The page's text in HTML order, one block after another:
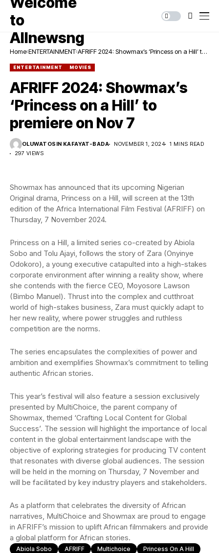
Home ENTERTAINMENT AFRIFF 2024: Showmax’s ‘Princess on a Hill’ to
ENTERTAINMENT MOVIES
AFRIFF 2024: Showmax’s
‘Princess on a Hill’ to
premiere on Nov 7
OLUWATOSIN KAFAYAT-BADA NOVEMBER 1, 2024
1 MINS READ
297 VIEWS
Showmax has announced that its upcoming Nigerian
Original drama, Princess on a Hill, will screen at the 13th
edition of the Africa International Film Festival (AFRIFF) on
Thursday, 7 November 2024.
Princess on a Hill, a limited series co-created by Abiola
Sobo and Tolu Ajayi, follows the story of Zara (Onyinye
Odokoro), a young executive catapulted into a high-stakes
corporate environment after winning a reality show, where
she contends with the fierce CEO, Moyosore Lawson
(Bimbo Manuel). Thrust into the complex and cutthroat
world of high-stakes business, Zara must quickly adapt to
her new reality, where power struggles and ruthless
competition are the norms.
The series encapsulates the complexities of power and
ambition and exemplifies Showmax’s commitment to telling
authentic African stories.
This year’s festival will also feature a session exclusively
presented by MultiChoice, the parent company of
Showmax, themed ‘Crafting Local Content for Global
Success’. The session will highlight the importance of local
content in the global entertainment landscape with the
objective of exploring strategies for producing TV content
that resonates with diverse global audiences. The session
will be held in the morning on Thursday, 7 November and
will be facilitated by key industry players and stakeholders.
As a platform that celebrates the diversity of African
narratives, MultiChoice and Showmax are proud to engage
in AFRIFF’s mission to uplift African filmmakers and provide
a global platform for African stories.
Abiola Sobo AFRIFF Multichoice
Princess On A Hill